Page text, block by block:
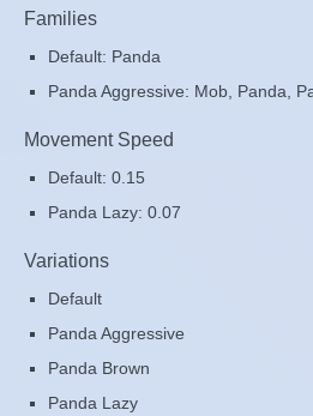
Families
Default: Panda
Panda Aggressive: Mob, Panda,
Movement Speed
Default: 0.15
Panda Lazy: 0.07
Variations
Default
Panda Aggressive
Panda Brown
Panda Lazy